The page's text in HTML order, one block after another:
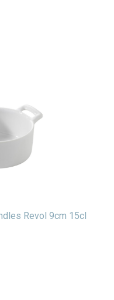
Revol 9cm 15cl